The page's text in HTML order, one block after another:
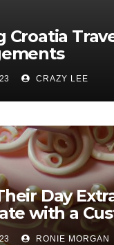
Croatia
CRAZY LEE
Day
with a
RONIE MORGAN